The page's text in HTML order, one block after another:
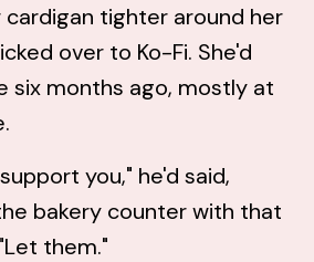
cardigan tighter around her
over to Ko-Fi. She'd
six months ago, mostly at
you," he'd said,
bakery counter with that
them."